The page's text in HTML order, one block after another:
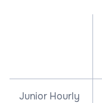
Junior Hourly